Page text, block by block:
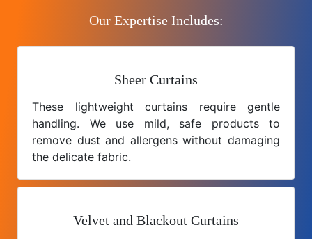
Our Expertise Includes:
Sheer Curtains
These lightweight curtains require gentle
handling. We use mild, safe products to
remove dust and allergens without damaging
the delicate fabric.
Velvet and Blackout Curtains